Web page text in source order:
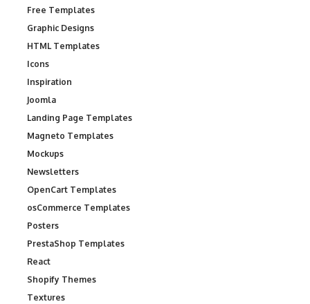
Free Templates
Graphic Designs
HTML Templates
Icons
Inspiration
Joomla
Landing Page Templates
Magneto Templates
Mockups
Newsletters
OpenCart Templates
osCommerce Templates
Posters
PrestaShop Templates
React
Shopify Themes
Textures